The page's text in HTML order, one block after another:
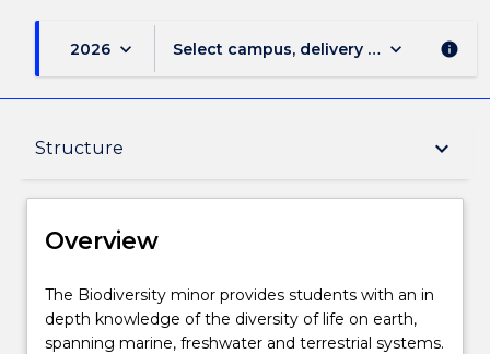
2026 keyboard_arrow_down Select campus, delivery mode, and
keyboard_arrow_down info
Structure keyboard_arrow_down
Overview
Structure
Overview
The
Biodiversity
minor
The Biodiversity minor provides students with an in
depth knowledge of the diversity of life on earth,
spanning marine, freshwater and terrestrial systems.